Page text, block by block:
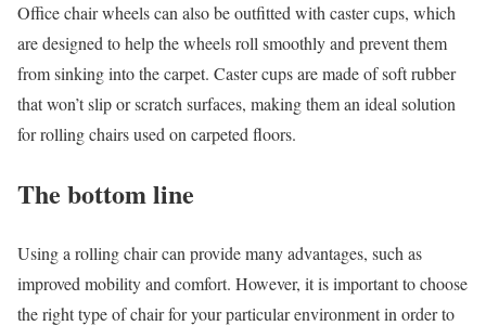
Office chair wheels can also be outfitted with caster cups, which
are designed to help the wheels roll smoothly and prevent them
from sinking into the carpet. Caster cups are made of soft rubber
that won’t slip or scratch surfaces, making them an ideal solution
for rolling chairs used on carpeted floors.
The bottom line
Using a rolling chair can provide many advantages, such as
improved mobility and comfort. However, it is important to choose
the right type of chair for your particular environment in order to